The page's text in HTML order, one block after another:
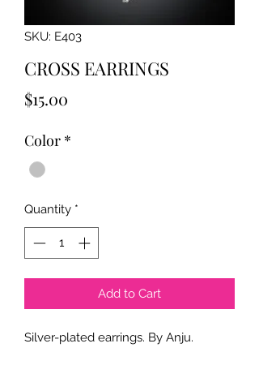
SKU: E403
CROSS EARRINGS
$15.00
Color *
Quantity *
Add to Cart
Silver-plated earrings. By Anju.